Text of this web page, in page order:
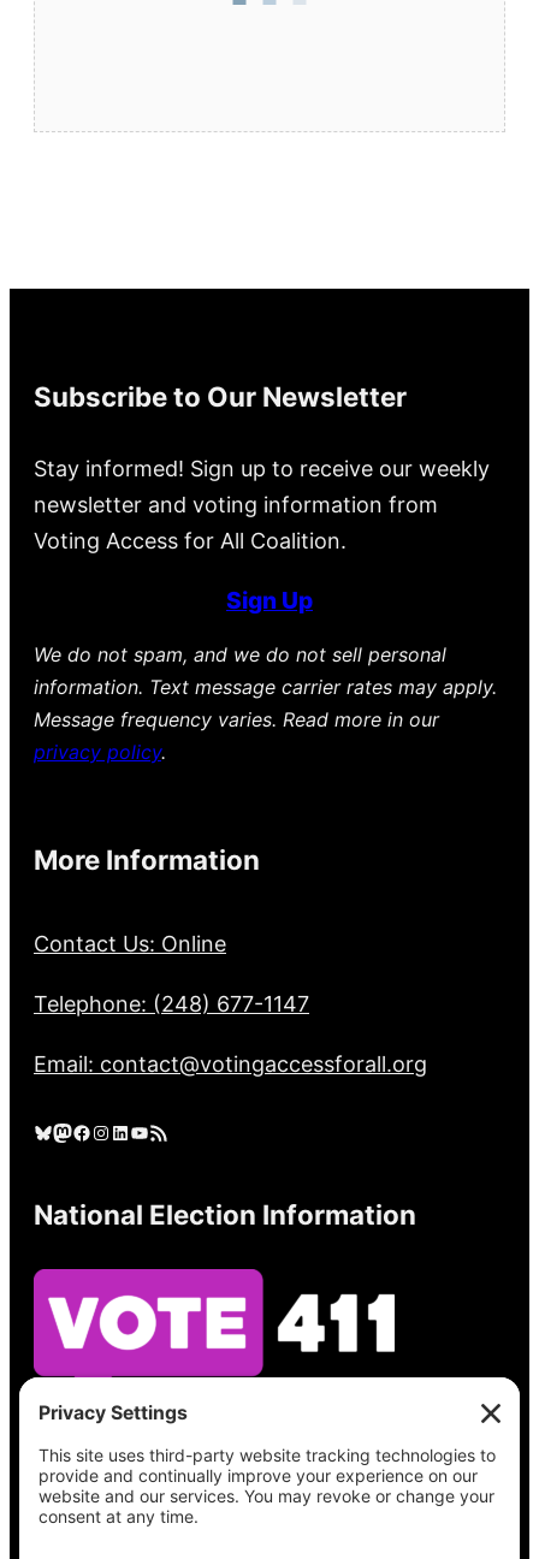
Subscribe to Our Newsletter
Stay informed! Sign up to receive our weekly
newsletter and voting information from
Voting Access for All Coalition.
Sign Up
We do not spam, and we do not sell personal
information. Text message carrier rates may apply.
Message frequency varies. Read more in our
privacy policy.
More Information
Contact Us: Online
Telephone: (248) 677-1147
Email: contact@votingaccessforall.org
Bluesky Mastodon Facebook Instagram LinkedIn YouTube RSS Feed
National Election Information
See what’s on your ballot, find your polling
place, check your registration status, and get
all the election information you need